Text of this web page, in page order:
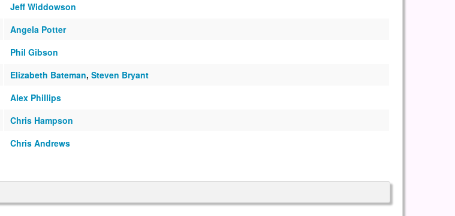
Jeff Widdowson
Angela Potter
Phil Gibson
Elizabeth Bateman, Steven Bryant
Alex Phillips
Chris Hampson
Chris Andrews